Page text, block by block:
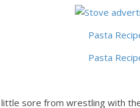
little sore from wrestling with